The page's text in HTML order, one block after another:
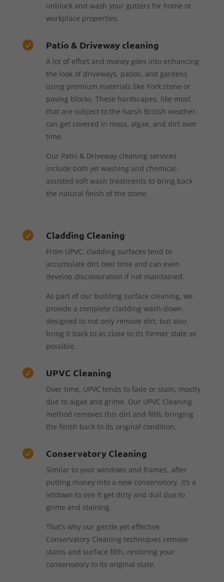
unblock and wash your gutters for home or
workplace properties.
 Patio & Driveway cleaning
A lot of effort and money goes into enhancing
the look of driveways, patios, and gardens
using premium materials like York stone or
paving blocks. These hardscapes, like most
that are subject to the harsh British weather,
can get covered in moss, algae, and dirt over
time.
Our Patio & Driveway cleaning services
include both jet washing and chemical-
assisted soft wash treatments to bring back
the natural finish of the stone.
 Cladding Cleaning
From UPVC, cladding surfaces tend to
accumulate dirt over time and can even
develop discolouration if not maintained.
As part of our building surface cleaning, we
provide a complete cladding wash-down
designed to not only remove dirt, but also
bring it back to as close to its former state as
possible.
 UPVC Cleaning
Over time, UPVC tends to fade or stain, mostly
due to algae and grime. Our UPVC Cleaning
method removes this dirt and filth, bringing
the finish back to its original condition.
 Conservatory Cleaning
Similar to your windows and frames, after
putting money into a new conservatory, it’s a
letdown to see it get dirty and dull due to
grime and staining.
That’s why our gentle yet effective
Conservatory Cleaning techniques remove
stains and surface filth, restoring your
conservatory to its original state.